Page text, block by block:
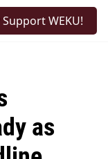
Support WEKU!
as